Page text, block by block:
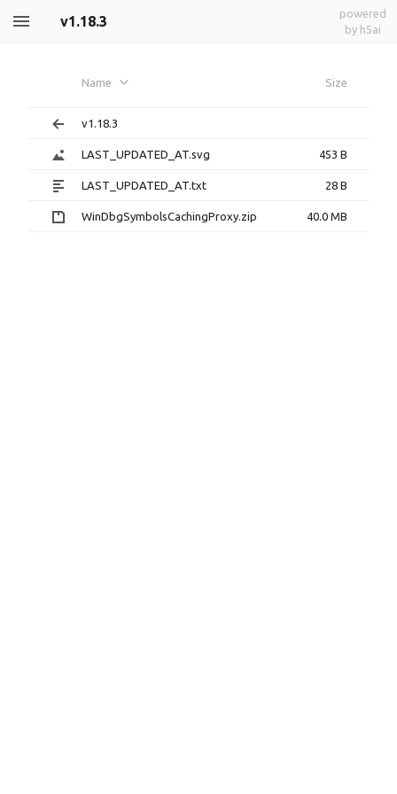
v1.18.3
powered
by h5ai
Name Size
v1.18.3
LAST_UPDATED_AT.svg 453 B
LAST_UPDATED_AT.txt 28 B
WinDbgSymbolsCachingProxy.zip 40.0 MB